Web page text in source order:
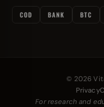
COD BANK BTC
© 2026
Privacy
For research and